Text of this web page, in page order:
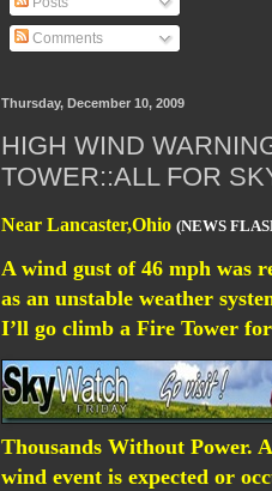
Comments
Thursday, December 10, 2009
HIGH WIND
TOWER::ALL FOR
Near Lancaster,Ohio (NEWS
A wind gust of 46 mph was
as an unstable weather
I’ll go climb a Fire Tower
Thousands Without Power.
wind event is expected or